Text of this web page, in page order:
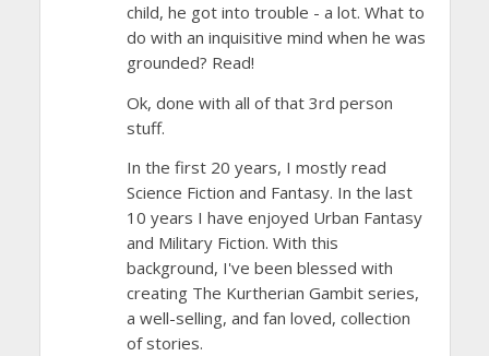
child, he got into trouble - a lot. What to
do with an inquisitive mind when he was
grounded? Read!
Ok, done with all of that 3rd person
stuff.
In the first 20 years, I mostly read
Science Fiction and Fantasy. In the last
10 years I have enjoyed Urban Fantasy
and Military Fiction. With this
background, I've been blessed with
creating The Kurtherian Gambit series,
a well-selling, and fan loved, collection
of stories.